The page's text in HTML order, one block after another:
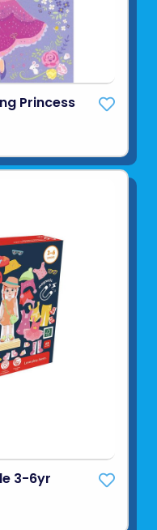
Princess
3-6yr